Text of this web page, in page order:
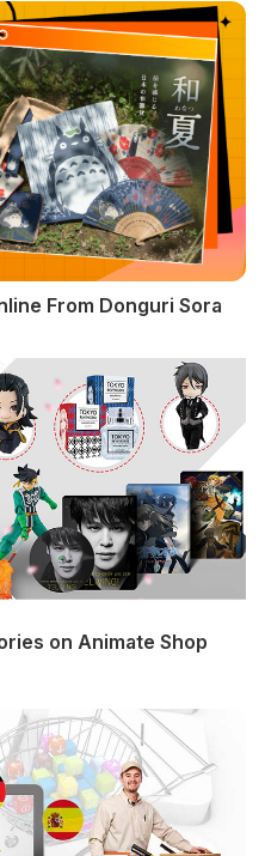
From Donguri Sora
on Animate Shop